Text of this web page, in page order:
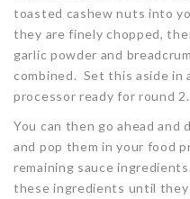
toasted cashew nuts into
they are finely chopped,
garlic powder and
combined. Set this aside in
processor ready for round 2.
You can then go ahead and
and pop them in your food
remaining sauce
these ingredients until they